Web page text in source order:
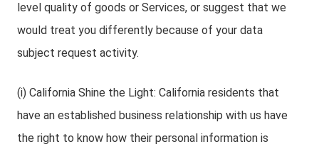
level quality of goods or Services, or suggest that we
would treat you differently because of your data
subject request activity.
(i) California Shine the Light: California residents that
have an established business relationship with us have
the right to know how their personal information is